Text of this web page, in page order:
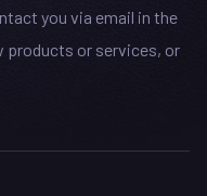
you via email in the
products or services, or